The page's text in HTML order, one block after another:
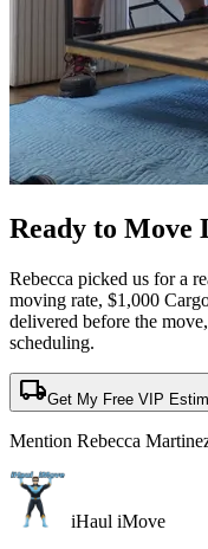
Ready to Move
Rebecca picked us for a
moving rate, $1,000
delivered before the
scheduling.
local_shippingGet My Free VIP
Mention Rebecca
iHaul iMove